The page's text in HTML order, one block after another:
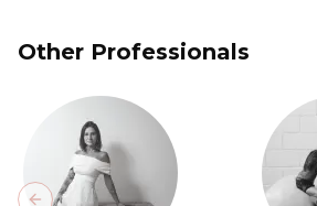
Other Professionals